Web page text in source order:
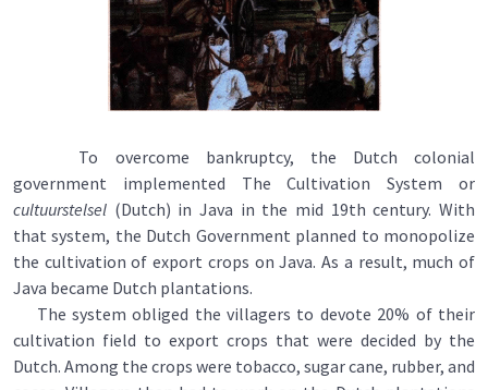
To overcome bankruptcy, the Dutch colonial
government implemented The Cultivation System or
cultuurstelsel (Dutch) in Java in the mid 19th century. With
that system, the Dutch Government planned to monopolize
the cultivation of export crops on Java. As a result, much of
Java became Dutch plantations.
The system obliged the villagers to devote 20% of their
cultivation field to export crops that were decided by the
Dutch. Among the crops were tobacco, sugar cane, rubber, and